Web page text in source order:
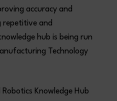
accuracy and
repetitive and
hub is being run
Technology
Knowledge Hub